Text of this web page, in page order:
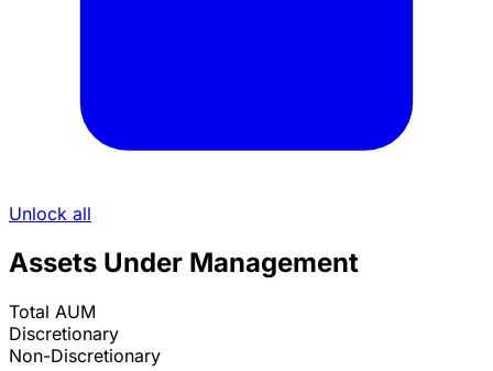
Unlock all
Assets Under Management
Total AUM
Discretionary
Non-Discretionary